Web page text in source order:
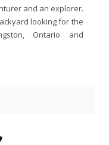
and an explorer.
looking for the
Ontario and